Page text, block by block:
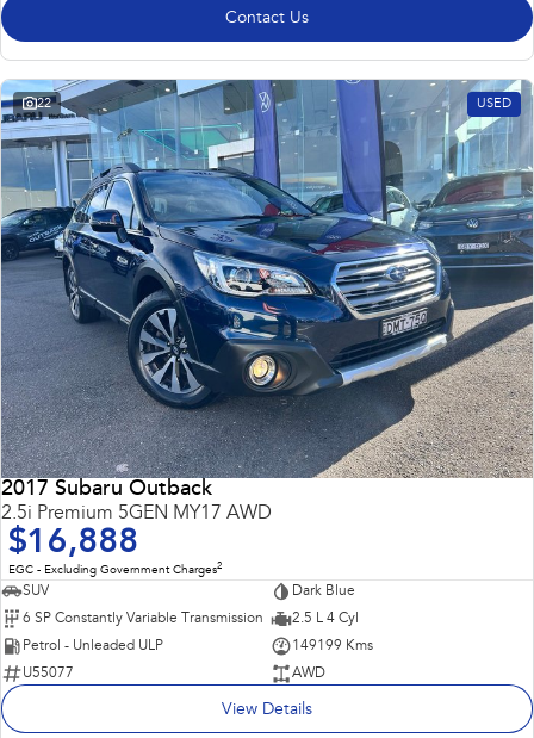
Contact Us
22 USED
2017 Subaru Outback
2.5i Premium 5GEN MY17 AWD
$16,888
EGC - Excluding Government Charges2
SUV
Dark Blue
6 SP Constantly Variable Transmission
2.5 L 4 Cyl
Petrol - Unleaded ULP
149199 Kms
U55077
AWD
View Details